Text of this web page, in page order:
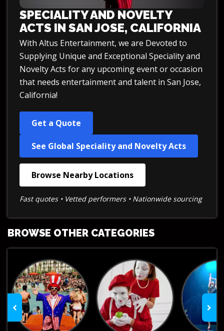
SPECIALITY AND NOVELTY
ACTS IN SAN JOSE, CALIFORNIA
With Altus Entertainment, we are Devoted to
Supplying Unique and Exceptional Speciality and
Novelty Acts for any upcoming event or occasion
that needs entertainment and talent in San Jose,
California!
Get a Quote
See Global Speciality and Novelty Acts
Browse Nearby Locations
Fast quotes • Vetted performers • Nationwide sourcing
BROWSE OTHER CATEGORIES